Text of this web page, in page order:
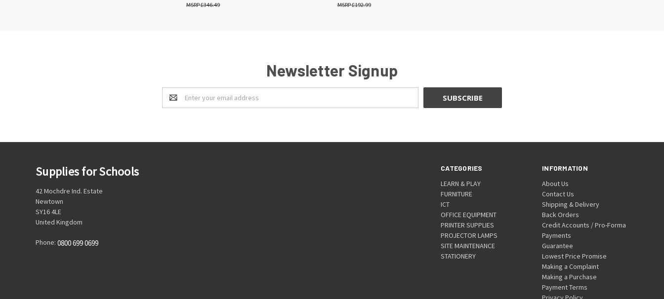
£346.49 £192.99
Newsletter Signup
Email
Address
CATEGORIES
LEARN & PLAY
FURNITURE
ICT
OFFICE EQUIPMENT
PRINTER SUPPLIES
PROJECTOR LAMPS
SITE MAINTENANCE
STATIONERY
INFORMATION
About Us
Contact Us
Shipping & Delivery
Back Orders
Credit Accounts / Pro-Forma
Payments
Guarantee
Lowest Price Promise
Making a Complaint
Making a Purchase
Payment Terms
Supplies for Schools
42 Mochdre Ind. Estate
Newtown
SY16 4LE
United Kingdom
Phone: 0800 699 0699